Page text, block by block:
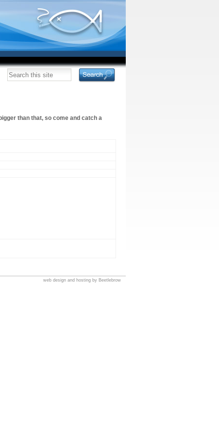
than that, so come and catch a
web design and hosting by Beetlebrow